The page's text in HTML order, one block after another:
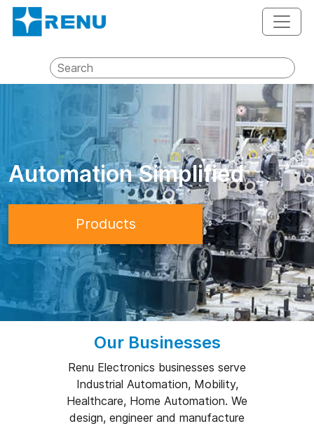
Automation Simplified
Products
Our Businesses
Renu Electronics businesses serve
Industrial Automation, Mobility,
Healthcare, Home Automation. We
design, engineer and manufacture